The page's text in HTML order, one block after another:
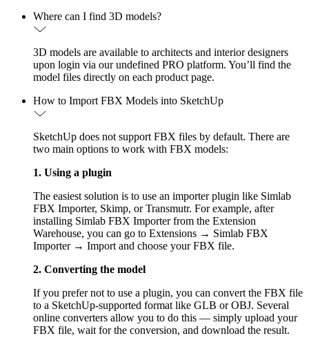
Where can I find 3D models?
3D models are available to architects and interior designers
upon login via our undefined PRO platform. You’ll find the
model files directly on each product page.
How to Import FBX Models into SketchUp
SketchUp does not support FBX files by default. There are
two main options to work with FBX models:
1. Using a plugin
The easiest solution is to use an importer plugin like Simlab
FBX Importer, Skimp, or Transmutr. For example, after
installing Simlab FBX Importer from the Extension
Warehouse, you can go to Extensions → Simlab FBX
Importer → Import and choose your FBX file.
2. Converting the model
If you prefer not to use a plugin, you can convert the FBX file
to a SketchUp-supported format like GLB or OBJ. Several
online converters allow you to do this — simply upload your
FBX file, wait for the conversion, and download the result.